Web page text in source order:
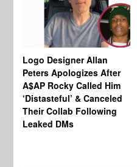
Logo Designer Allan
Peters Apologizes After
A$AP Rocky Called Him
‘Distasteful’ & Canceled
Their Collab Following
Leaked DMs